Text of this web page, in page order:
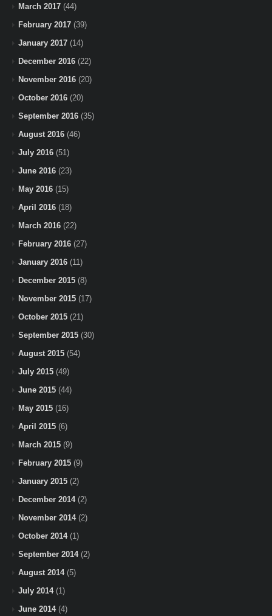
March 2017 (44)
February 2017 (39)
January 2017 (14)
December 2016 (22)
November 2016 (20)
October 2016 (20)
September 2016 (35)
August 2016 (46)
July 2016 (51)
June 2016 (23)
May 2016 (15)
April 2016 (18)
March 2016 (22)
February 2016 (27)
January 2016 (11)
December 2015 (8)
November 2015 (17)
October 2015 (21)
September 2015 (30)
August 2015 (54)
July 2015 (49)
June 2015 (44)
May 2015 (16)
April 2015 (6)
March 2015 (9)
February 2015 (9)
January 2015 (2)
December 2014(2)
November 2014(2)
October 2014(1)
September 2014(2)
August 2014(5)
July 2014(1)
June 2014(4)